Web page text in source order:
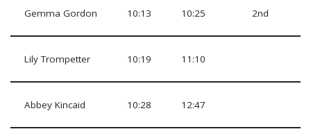
Gemma Gordon 10:13 10:25 2nd
Lily Trompetter 10:19 11:10
Abbey Kincaid 10:28 12:47